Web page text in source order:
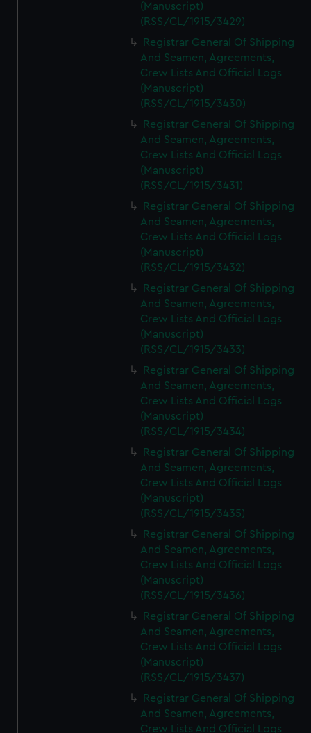
(Manuscript)
(RSS/CL/1915/3429)
Registrar General Of Shipping
And Seamen, Agreements,
Crew Lists And Official Logs
(Manuscript)
(RSS/CL/1915/3430)
Registrar General Of Shipping
And Seamen, Agreements,
Crew Lists And Official Logs
(Manuscript)
(RSS/CL/1915/3431)
Registrar General Of Shipping
And Seamen, Agreements,
Crew Lists And Official Logs
(Manuscript)
(RSS/CL/1915/3432)
Registrar General Of Shipping
And Seamen, Agreements,
Crew Lists And Official Logs
(Manuscript)
(RSS/CL/1915/3433)
Registrar General Of Shipping
And Seamen, Agreements,
Crew Lists And Official Logs
(Manuscript)
(RSS/CL/1915/3434)
Registrar General Of Shipping
And Seamen, Agreements,
Crew Lists And Official Logs
(Manuscript)
(RSS/CL/1915/3435)
Registrar General Of Shipping
And Seamen, Agreements,
Crew Lists And Official Logs
(Manuscript)
(RSS/CL/1915/3436)
Registrar General Of Shipping
And Seamen, Agreements,
Crew Lists And Official Logs
(Manuscript)
(RSS/CL/1915/3437)
Registrar General Of Shipping
And Seamen, Agreements,
Crew Lists And Official Logs